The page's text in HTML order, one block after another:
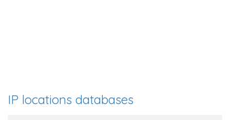
IP locations databases